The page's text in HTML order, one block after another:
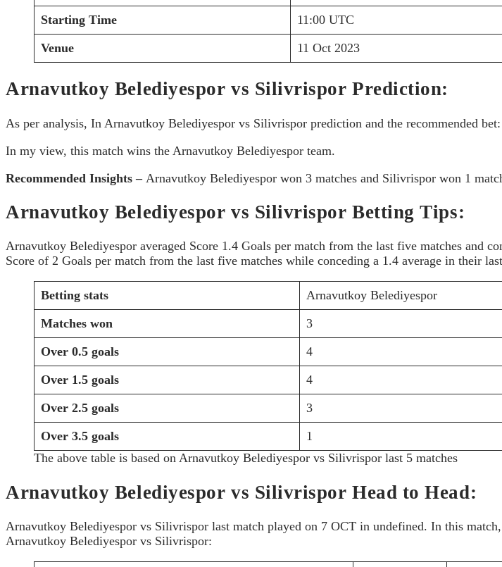
Starting Time
11:00 UTC
Venue
11 Oct 2023
Arnavutkoy Belediyespor vs Silivrispor Prediction:
As per analysis, In Arnavutkoy Belediyespor vs Silivrispor prediction and the recommended bet:
In my view, this match wins the Arnavutkoy Belediyespor team.
Recommended Insights – Arnavutkoy Belediyespor won 3 matches and Silivrispor won 1
Arnavutkoy Belediyespor vs Silivrispor Betting Tips:
Arnavutkoy Belediyespor averaged Score 1.4 Goals per match from the last five matches and
Score of 2 Goals per match from the last five matches while conceding a 1.4 average in their
Betting stats Arnavutkoy Belediyespor
Matches won
3
Over 0.5 goals
4
Over 1.5 goals
4
Over 2.5 goals
3
Over 3.5 goals
1
The above table is based on Arnavutkoy Belediyespor vs Silivrispor last 5 matches
Arnavutkoy Belediyespor vs Silivrispor Head to Head:
Arnavutkoy Belediyespor vs Silivrispor last match played on 7 OCT in undefined. In this
Arnavutkoy Belediyespor vs Silivrispor: